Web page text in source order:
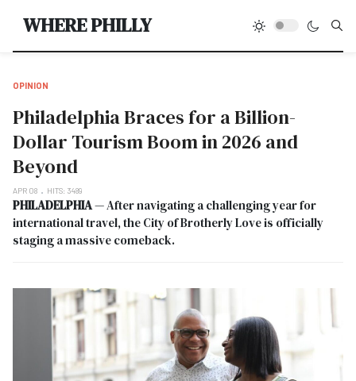
WHERE PHILLY
OPINION
Philadelphia Braces for a Billion-
Dollar Tourism Boom in 2026 and
Beyond
APR 08 HITS: 3489
PHILADELPHIA— After navigating a challenging year for
international travel, the City of Brotherly Love is officially
staging a massive comeback.